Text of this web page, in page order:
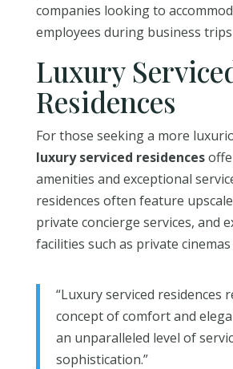
companies looking to
employees during business
Luxury
Residences
For those seeking a more
luxury serviced residences
amenities and exceptional
residences often feature
private concierge services, and
facilities such as private cinemas
“Luxury serviced residences
concept of comfort and
an unparalleled level of
sophistication.”